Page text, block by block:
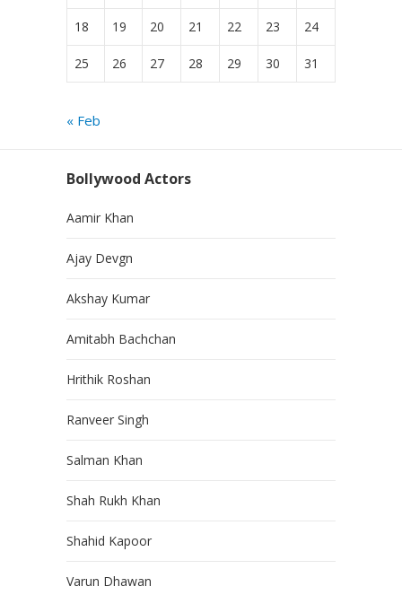
18 19 20 21 22 23 24
25 26 27 28 29 30 31
« Feb
Bollywood Actors
Aamir Khan
Ajay Devgn
Akshay Kumar
Amitabh Bachchan
Hrithik Roshan
Ranveer Singh
Salman Khan
Shah Rukh Khan
Shahid Kapoor
Varun Dhawan